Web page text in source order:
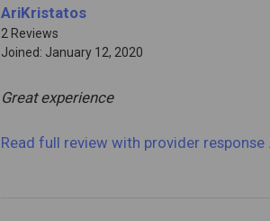
AriKristatos
2 Reviews
Joined: January 12, 2020
Great experience
Read full review with provider response